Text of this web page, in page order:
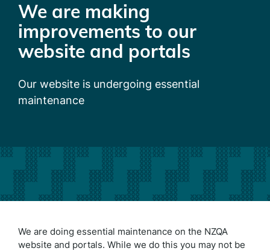
We are making
improvements to our
website and portals
Our website is undergoing essential
maintenance
We are doing essential maintenance on the NZQA
website and portals. While we do this you may not be